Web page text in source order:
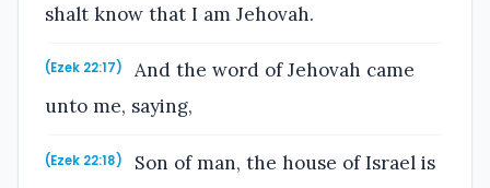
shalt know that I am Jehovah.
(Ezek 22:17)
And the word of Jehovah came
unto me, saying,
(Ezek 22:18)
Son of man, the house of Israel is